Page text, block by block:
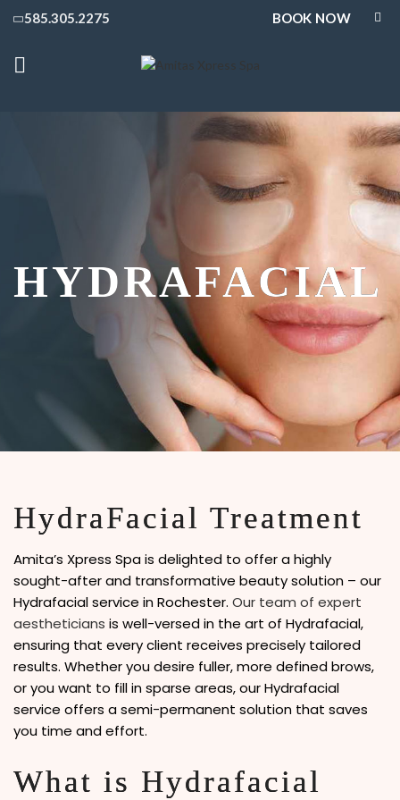
585.305.2275 BOOK NOW
HYDRAFACIAL
HydraFacial Treatment
Amita’s Xpress Spa is delighted to offer a highly
sought-after and transformative beauty solution – our
Hydrafacial service in Rochester. Our team of expert
aestheticians is well-versed in the art of Hydrafacial,
ensuring that every client receives precisely tailored
results. Whether you desire fuller, more defined brows,
or you want to fill in sparse areas, our Hydrafacial
service offers a semi-permanent solution that saves
you time and effort.
What is Hydrafacial